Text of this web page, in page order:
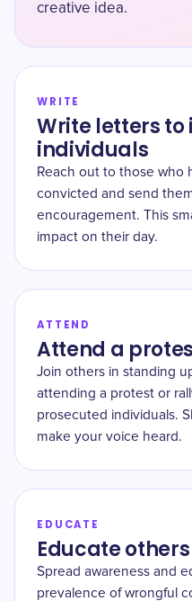
creative idea.
WRITE
Write letters
individuals
Reach out to those who
convicted and send
encouragement. This
impact on their day.
ATTEND
Attend a
Join others in standing
attending a protest or
prosecuted individuals.
make your voice heard.
EDUCATE
Educate
Spread awareness and
prevalence of wrongful